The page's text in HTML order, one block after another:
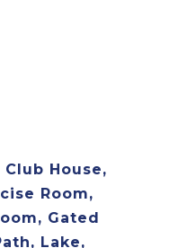
House,
Room,
Gated
Lake,